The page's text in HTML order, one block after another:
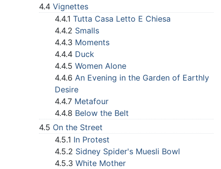
4.4 Vignettes
4.4.1 Tutta Casa Letto E Chiesa
4.4.2 Smalls
4.4.3 Moments
4.4.4 Duck
4.4.5 Women Alone
4.4.6 An Evening in the Garden of Earthly
Desire
4.4.7 Metafour
4.4.8 Below the Belt
4.5 On the Street
4.5.1 In Protest
4.5.2 Sidney Spider's Muesli Bowl
4.5.3 White Mother